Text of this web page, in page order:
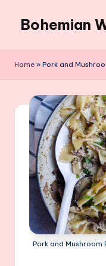
content
Bohemian
Around
Wanderer
Home » Pork and
Pork and Mushroom